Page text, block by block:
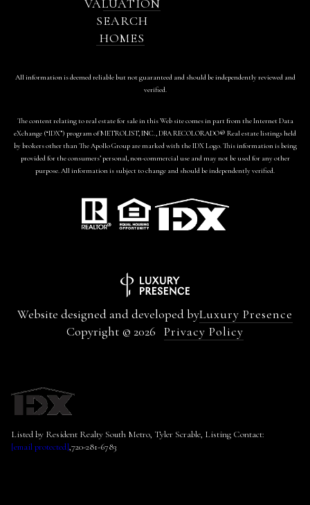
VALUATION
SEARCH
HOMES
All information is deemed reliable but not guaranteed and should be independently reviewed and
verified.
The content relating to real estate for sale in this Web site comes in part from the Internet Data
eXchange (“IDX”) program of METROLIST, INC., DBA RECOLORADO® Real estate listings held
by brokers other than The Apollo Group are marked with the IDX Logo. This information is being
provided for the consumers’ personal, non-commercial use and may not be used for any other
purpose. All information is subject to change and should be independently verified.
Website designed and developed byLuxury Presence
Copyright © 2026 Privacy Policy
Listed by Resident Realty South Metro, Tyler Scrable, Listing Contact:
[email protected],720-281-6783